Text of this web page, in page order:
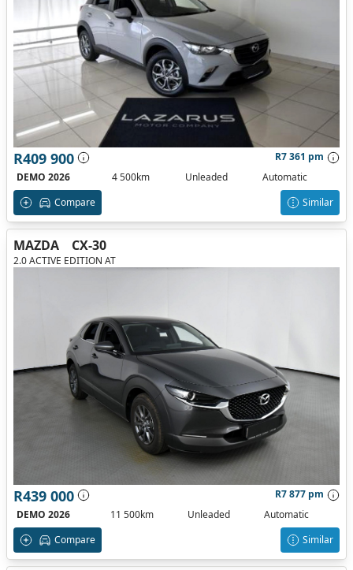
R409 900
R7 361 pm
DEMO 2026
4 500km Unleaded
Automatic
Compare
Similar
MAZDA CX-30
2.0 ACTIVE EDITION AT
R439 000
R7 877 pm
DEMO 2026
11 500km Unleaded
Automatic
Compare
Similar